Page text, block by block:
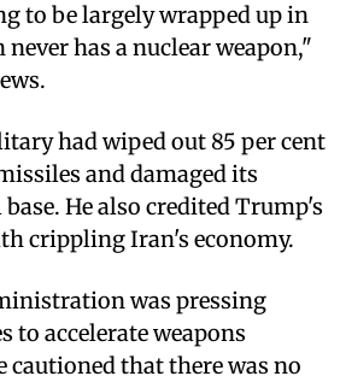
to be largely wrapped up in
has a nuclear weapon,"
had wiped out 85 per cent
and damaged its
He also credited Trump's
crippling Iran's economy.
was pressing
to accelerate weapons
cautioned that there was no